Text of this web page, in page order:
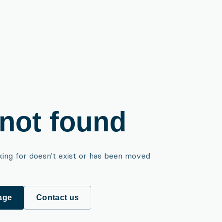
found
for doesn't exist or has been moved
Contact us